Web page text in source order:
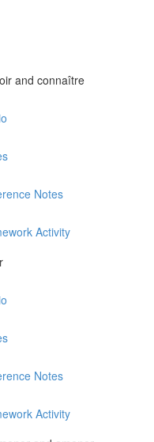
and connaître
Notes
Activity
Notes
Activity